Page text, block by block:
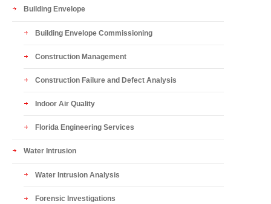
Building Envelope
Building Envelope Commissioning
Construction Management
Construction Failure and Defect Analysis
Indoor Air Quality
Florida Engineering Services
Water Intrusion
Water Intrusion Analysis
Forensic Investigations